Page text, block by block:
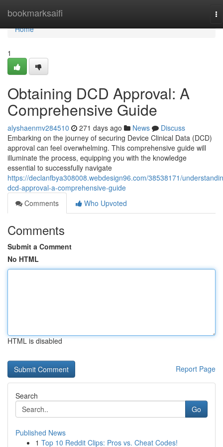
bookmarksaifi
Home
Home
1
Obtaining DCD Approval: A
Comprehensive Guide
alyshaenmv284510 271 days ago News
Discuss
Embarking on the journey of securing Device Clinical Data (DCD)
approval can feel overwhelming. This comprehensive guide will
illuminate the process, equipping you with the knowledge
essential to successfully navigate
https://declanfbya308008.webdesign96.com/38538171/
dcd-approval-a-comprehensive-guide
Comments
Who Upvoted
Comments
Submit a Comment
No HTML
HTML is disabled
Report Page
Search
Go
Published News
1 Top 10 Reddit Clips: Pros vs. Cheat Codes!